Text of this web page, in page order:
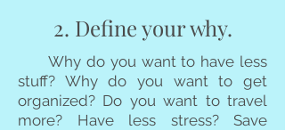
2. Define your why.
Why do you want to have less
stuff? Why do you want to get
organized? Do you want to travel
more? Have less stress? Save